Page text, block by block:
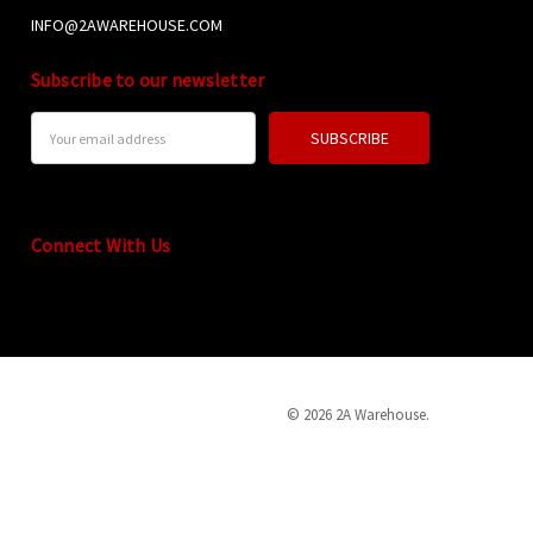
INFO@2AWAREHOUSE.COM
Subscribe to our newsletter
Address
Connect With Us
© 2026 2A Warehouse.